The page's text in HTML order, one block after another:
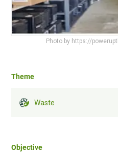
Theme
Waste
Objective
Photo by https://